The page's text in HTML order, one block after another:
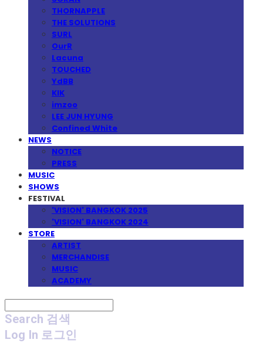
THORNAPPLE
THE SOLUTIONS
SURL
OurR
Lacuna
TOUCHED
YdBB
KIK
imzoo
LEE JUN HYUNG
Confined White
NEWS
NOTICE
PRESS
MUSIC
SHOWS
FESTIVAL
'VISION' BANGKOK 2025
'VISION' BANGKOK 2024
STORE
ARTIST
MERCHANDISE
MUSIC
ACADEMY
Search 검색
Log In 로그인